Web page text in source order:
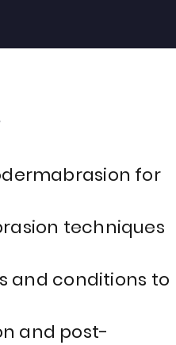
for
techniques
and conditions to
and post-